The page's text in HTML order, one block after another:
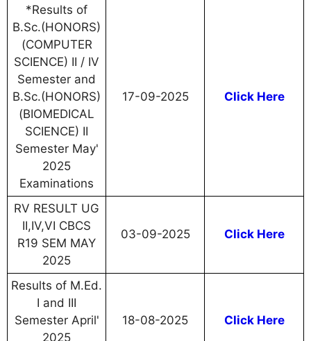
*Results of
B.Sc.(HONORS)
(COMPUTER
SCIENCE) II / IV
Semester and
B.Sc.(HONORS)
(BIOMEDICAL
SCIENCE) II
Semester May'
2025
Examinations
17-09-2025 Click Here
RV RESULT UG
II,IV,VI CBCS
R19 SEM MAY
2025
03-09-2025 Click Here
Results of M.Ed.
I and III
Semester April'
2025
18-08-2025 Click Here